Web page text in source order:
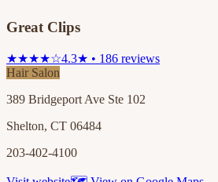
Great Clips
★★★★☆4.3★ • 186 reviews
Hair Salon
389 Bridgeport Ave Ste 102
Shelton, CT 06484
203-402-4100